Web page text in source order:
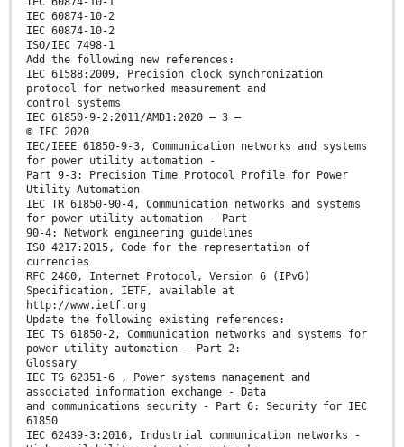
IEC 60874-10-2
IEC 60874-10-2
ISO/IEC 7498-1
Add the following new references:
IEC 61588:2009, Precision clock synchronization
protocol for networked measurement and
control systems
IEC 61850-9-2:2011/AMD1:2020 – 3 –
© IEC 2020
IEC/IEEE 61850-9-3, Communication networks and systems
for power utility automation -
Part 9-3: Precision Time Protocol Profile for Power
Utility Automation
IEC TR 61850-90-4, Communication networks and systems
for power utility automation - Part
90-4: Network engineering guidelines
ISO 4217:2015, Code for the representation of
currencies
RFC 2460, Internet Protocol, Version 6 (IPv6)
Specification, IETF, available at
http://www.ietf.org
Update the following existing references:
IEC TS 61850-2, Communication networks and systems for
power utility automation - Part 2:
Glossary
IEC TS 62351-6 , Power systems management and
associated information exchange - Data
and communications security - Part 6: Security for IEC
61850
IEC 62439-3:2016, Industrial communication networks -